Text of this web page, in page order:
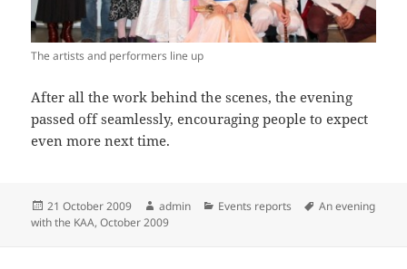
The artists and performers line up
After all the work behind the scenes, the evening
passed off seamlessly, encouraging people to expect
even more next time.
Posted
on
21 October 2009 Author
admin Categories
Events reports Tags
An evening
with the KAA, October 2009